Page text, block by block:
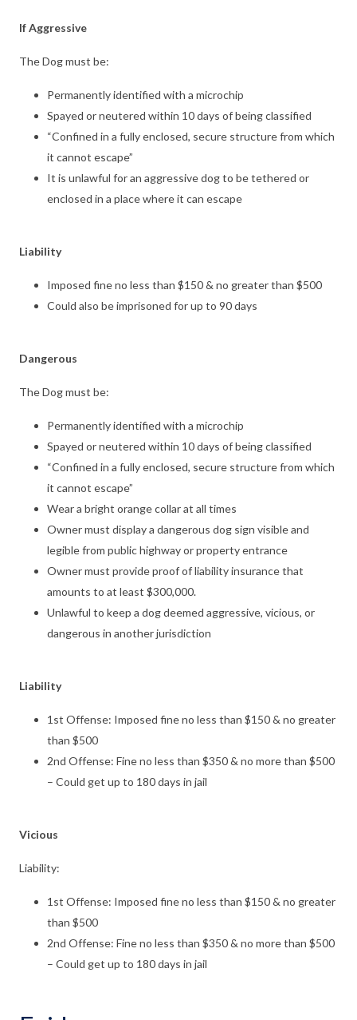
If Aggressive
The Dog must be:
Permanently identified with a microchip
Spayed or neutered within 10 days of being classified
“Confined in a fully enclosed, secure structure from which
it cannot escape”
It is unlawful for an aggressive dog to be tethered or
enclosed in a place where it can escape
Liability
Imposed fine no less than $150 & no greater than $500
Could also be imprisoned for up to 90 days
Dangerous
The Dog must be:
Permanently identified with a microchip
Spayed or neutered within 10 days of being classified
“Confined in a fully enclosed, secure structure from which
it cannot escape”
Wear a bright orange collar at all times
Owner must display a dangerous dog sign visible and
legible from public highway or property entrance
Owner must provide proof of liability insurance that
amounts to at least $300,000.
Unlawful to keep a dog deemed aggressive, vicious, or
dangerous in another jurisdiction
Liability
1st Offense: Imposed fine no less than $150 & no greater
than $500
2nd Offense: Fine no less than $350 & no more than $500
– Could get up to 180 days in jail
Vicious
Liability:
1st Offense: Imposed fine no less than $150 & no greater
than $500
2nd Offense: Fine no less than $350 & no more than $500
– Could get up to 180 days in jail